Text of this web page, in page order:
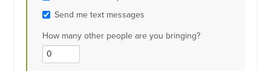
Send me text messages
How many other people are you bringing?